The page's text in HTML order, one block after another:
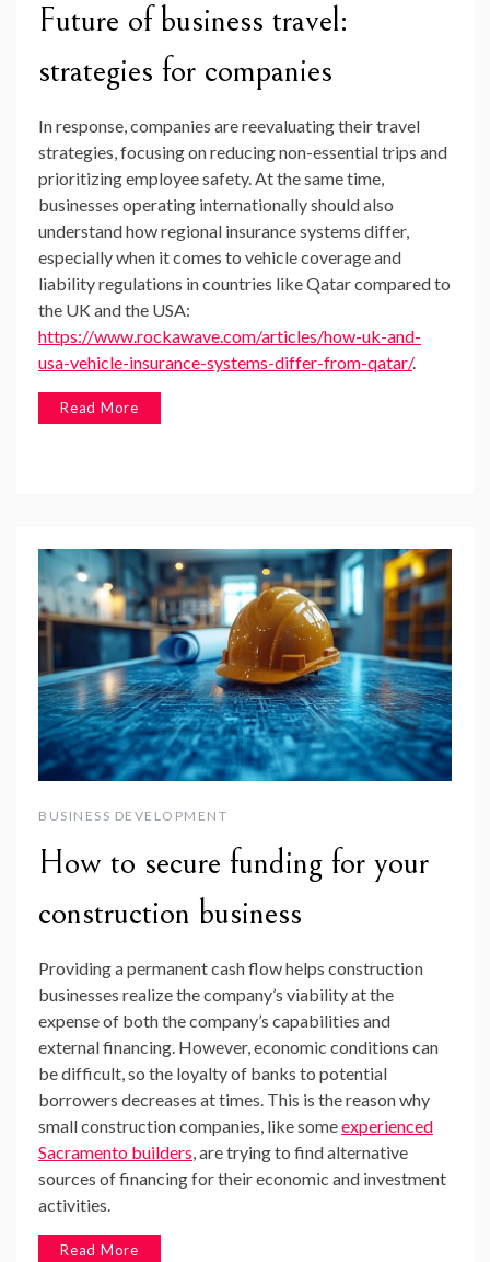
Future of business travel:
strategies for companies
In response, companies are reevaluating their travel
strategies, focusing on reducing non-essential trips and
prioritizing employee safety. At the same time,
businesses operating internationally should also
understand how regional insurance systems differ,
especially when it comes to vehicle coverage and
liability regulations in countries like Qatar compared to
the UK and the USA:
https://www.rockawave.com/articles/how-uk-and-
usa-vehicle-insurance-systems-differ-from-qatar/.
Read More
BUSINESS DEVELOPMENT
How to secure funding for your
construction business
Providing a permanent cash flow helps construction
businesses realize the company’s viability at the
expense of both the company’s capabilities and
external financing. However, economic conditions can
be difficult, so the loyalty of banks to potential
borrowers decreases at times. This is the reason why
small construction companies, like someexperienced
Sacramento builders, are trying to find alternative
sources of financing for their economic and investment
activities.
Read More